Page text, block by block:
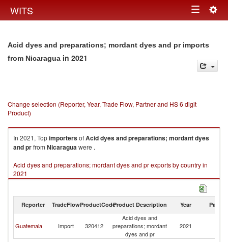
WITS Toggle
Acid dyes and preparations; mordant dyes and pr imports
from Nicaragua in 2021
Change selection (Reporter, Year, Trade Flow, Partner and HS 6 digit
Product)
In 2021, TopimportersofAcid dyes and preparations; mordant dyes
and prfrom Nicaraguawere .
Acid dyes and preparations; mordant dyes and pr exports by country in
2021
Reporter TradeFlowProductCodeProduct Description Year Partner
Guatemala Import 320412
Acid dyes and
preparations; mordant
dyes and pr
2021